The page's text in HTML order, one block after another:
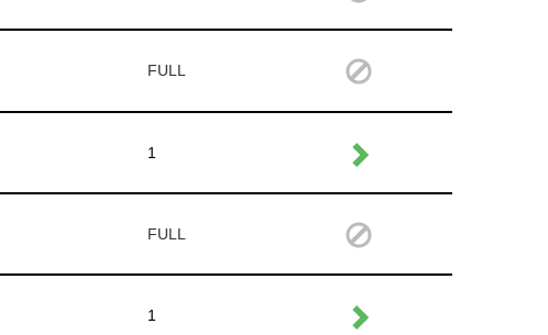
FULL
1
FULL
1